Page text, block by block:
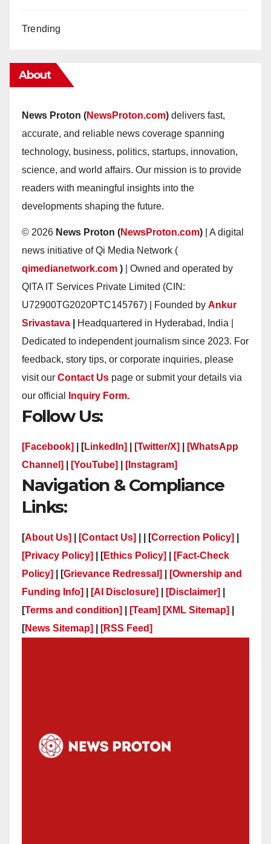
Trending
About
News Proton (NewsProton.com) delivers fast,
accurate, and reliable news coverage spanning
technology, business, politics, startups, innovation,
science, and world affairs. Our mission is to provide
readers with meaningful insights into the
developments shaping the future.
© 2026 News Proton (NewsProton.com) | A digital
news initiative of Qi Media Network (
qimedianetwork.com ) | Owned and operated by
QITA IT Services Private Limited (CIN:
U72900TG2020PTC145767) | Founded by Ankur
Srivastava
Headquartered in Hyderabad, India |
Dedicated to independent journalism since 2023. For
feedback, story tips, or corporate inquiries, please
visit our Contact Us page or submit your details via
our official
Inquiry Form.
Follow Us:
[Facebook] | [LinkedIn] [Twitter/X]
[WhatsApp
Channel]
[YouTube] [Instagram]
Navigation & Compliance
Links:
[About Us] [Contact Us] | | [Correction Policy]
[Privacy Policy]
| [Ethics Policy]
[Fact-Check
Policy]
| [Grievance Redressal]
[Ownership and
Funding Info]
[AI Disclosure] [Disclaimer]
[Terms and condition] [Team] [XML Sitemap]
[News Sitemap] [RSS Feed]